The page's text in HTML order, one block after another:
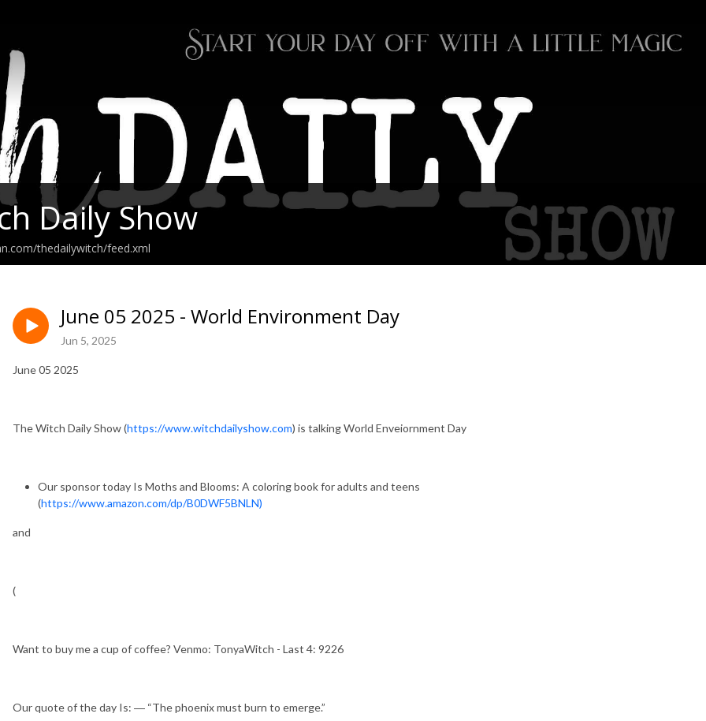
Daily Show
thedailywitch/feed.xml
June 05 2025 - World Environment Day
Jun 5, 2025
June 05 2025
The Witch Daily Show (https://www.witchdailyshow.com) is talking World Enveiornment Day
Our sponsor today Is Moths and Blooms: A coloring book for adults and teens
(https://www.amazon.com/dp/B0DWF5BNLN)
and
(
Want to buy me a cup of coffee? Venmo: TonyaWitch - Last 4: 9226
Our quote of the day Is: ― “The phoenix must burn to emerge.”